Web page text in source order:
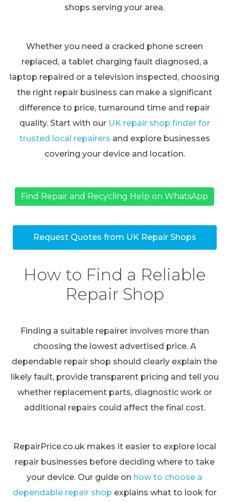
shops serving your area.
Whether you need a cracked phone screen
replaced, a tablet charging fault diagnosed, a
laptop repaired or a television inspected, choosing
the right repair business can make a significant
difference to price, turnaround time and repair
quality. Start with our UK repair shop finder for
trusted local repairers and explore businesses
covering your device and location.
Find Repair and Recycling Help on WhatsApp
Request Quotes from UK Repair Shops
How to Find a Reliable
Repair Shop
Finding a suitable repairer involves more than
choosing the lowest advertised price. A
dependable repair shop should clearly explain the
likely fault, provide transparent pricing and tell you
whether replacement parts, diagnostic work or
additional repairs could affect the final cost.
RepairPrice.co.uk makes it easier to explore local
repair businesses before deciding where to take
your device. Our guide on how to choose a
dependable repair shop explains what to look for